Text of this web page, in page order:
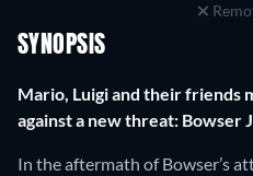
SYNOPSIS
Mario, Luigi and their friends
against a new threat: Bowser
In the aftermath of Bowser’s